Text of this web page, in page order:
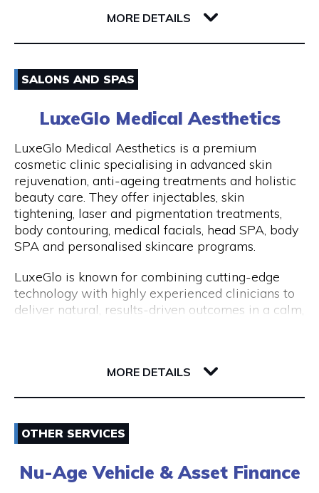
Discover the most of what these two wonderful
cities have to offer by booking your Peddle Perth
tour right away. We are confident that you will
how well-liked our excursions are. Don't miss this
once-in-a-lifetime opportunity to travel with
Peddle Perth and experience the genuine Perth
and Fremantle!
enhance your performance.
6004 WA Perth
Email
Opening Hours
Monday to Friday: 9:00 AM to 5:00 PM
MORE DETAILS
SALONS AND SPAS
LuxeGlo Medical Aesthetics
LuxeGlo Medical Aesthetics is a premium
cosmetic clinic specialising in advanced skin
rejuvenation, anti-ageing treatments and holistic
beauty care. They offer injectables, skin
tightening, laser and pigmentation treatments,
body contouring, medical facials, head SPA, body
SPA and personalised skincare programs.
LuxeGlo is known for combining cutting-edge
technology with highly experienced clinicians to
deliver natural, results-driven outcomes in a calm,
consultations are available.
free entry and accessible treatment rooms.
ACROD parking bays are located nearby, making
6004 WA East Perth
Email
MORE DETAILS
OTHER SERVICES
Nu-Age Vehicle & Asset Finance